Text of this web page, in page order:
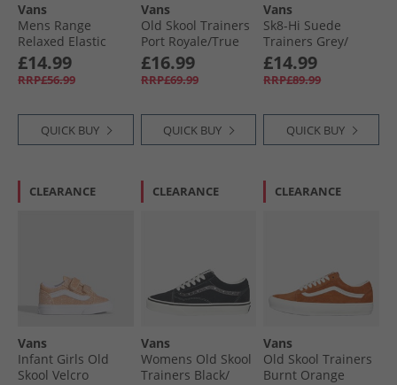
Vans
Mens Range
Relaxed Elastic
Waistband Pants
Incense
£14.99
RRP£56.99
QUICK BUY
Vans
Old Skool Trainers
Port Royale/​True
White
£16.99
RRP£69.99
QUICK BUY
Vans
Sk8-Hi Suede
Trainers Grey/​
Black
£14.99
RRP£89.99
QUICK BUY
CLEARANCE
Vans
Infant Girls Old
Skool Velcro
CLEARANCE
Vans
Womens Old Skool
Trainers Black/​
CLEARANCE
Vans
Old Skool Trainers
Burnt Orange